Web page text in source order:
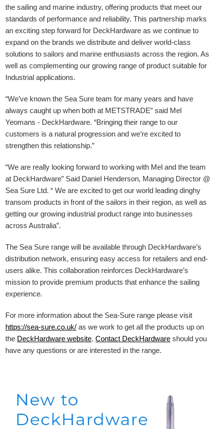
the sailing and marine industry, offering products that meet our
standards of performance and reliability. This partnership marks
an exciting step forward for DeckHardware as we continue to
expand on the brands we distribute and deliver world-class
solutions to sailors and marine enthusiasts across the region. As
well as complementing our growing range of product suitable for
Industrial applications.
“We’ve known the Sea Sure team for many years and have
always caught up when both at METSTRADE” said Mel
Yeomans - DeckHardware.“Bringing their range to our
customers is a natural progression and we’re excited to
strengthen this relationship.”
“We are really looking forward to working with Mel and the team
at DeckHardware” Said Daniel Henderson, Managing Director @
Sea Sure Ltd. “ We are excited to get our world leading dinghy
transom products in front of the sailors in their region, as well as
getting our growing industrial product range into businesses
across Australia”.
The Sea Sure range will be available through DeckHardware’s
distribution network, ensuring easy access for retailers and end-
users alike. This collaboration reinforces DeckHardware’s
mission to provide premium products that enhance the sailing
experience.
For more information about the Sea-Sure range please visit
https://sea-sure.co.uk/ as we work to get all the products up on
the DeckHardware website.Contact DeckHardware should you
have any questions or are interested in the range.